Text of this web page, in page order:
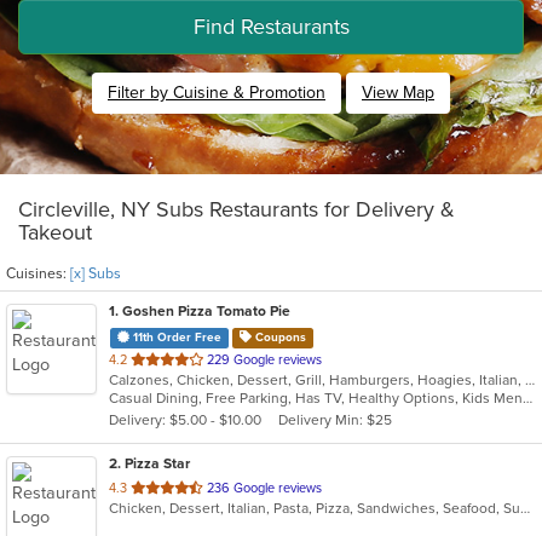
Find Restaurants
Filter by Cuisine & Promotion View Map
Circleville, NY Subs Restaurants for Delivery &
Takeout
Cuisines: [x] Subs
1. Goshen Pizza Tomato Pie
11th Order Free Coupons
4.2 out
of
5
stars.
229 Google reviews
Calzones, Chicken, Dessert, Grill, Hamburgers, Hoagies, Italian, Pasta, Pizza, Salads, Sandwiches, Seafood, Soup, Subs, Wings, Wraps
Casual Dining, Free Parking, Has TV, Healthy Options, Kids Menu, Outdoor Seating
Delivery: $5.00 - $10.00
Delivery Min: $25
2. Pizza Star
4.3 out
of
236 Google reviews
Chicken, Dessert, Italian, Pasta, Pizza, Sandwiches, Seafood, Subs, Wings